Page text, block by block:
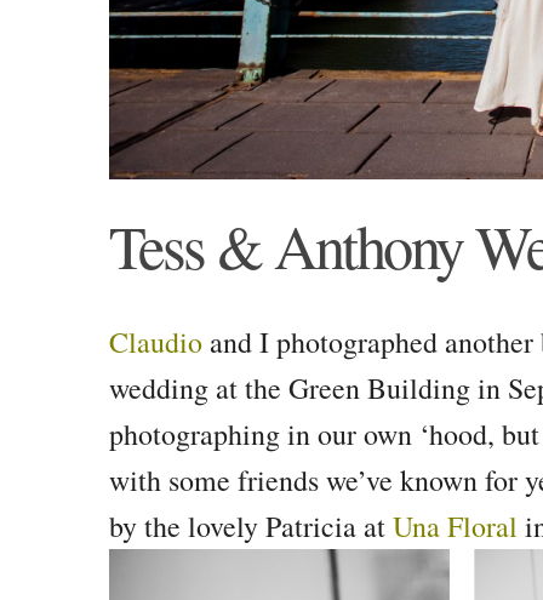
Tess & Anthony
Claudio and I photographed
wedding at the Green Building in
photographing in our own ‘hood,
with some friends we’ve known for
by the lovely Patricia atUna Floral